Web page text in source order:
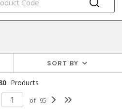
SORT BY
Products
of 95